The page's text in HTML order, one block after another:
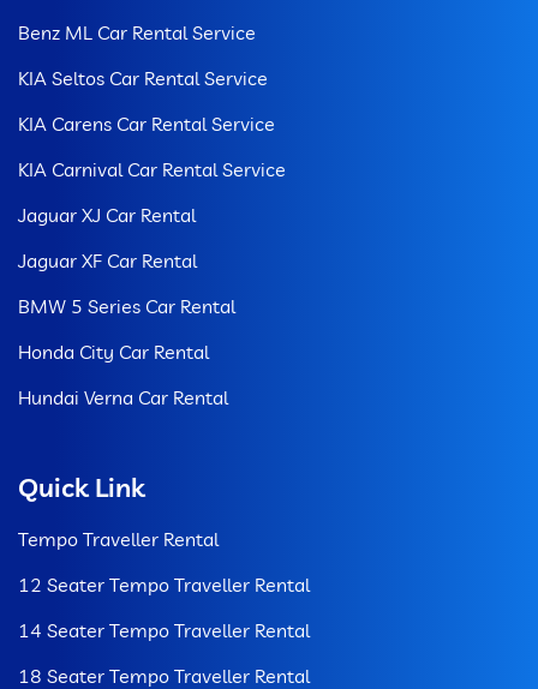
Benz ML Car Rental Service
KIA Seltos Car Rental Service
KIA Carens Car Rental Service
KIA Carnival Car Rental Service
Jaguar XJ Car Rental
Jaguar XF Car Rental
BMW 5 Series Car Rental
Honda City Car Rental
Hundai Verna Car Rental
Quick Link
Tempo Traveller Rental
12 Seater Tempo Traveller Rental
14 Seater Tempo Traveller Rental
18 Seater Tempo Traveller Rental